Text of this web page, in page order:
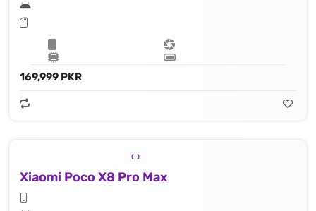
169,999 PKR
Xiaomi Poco X8 Pro Max